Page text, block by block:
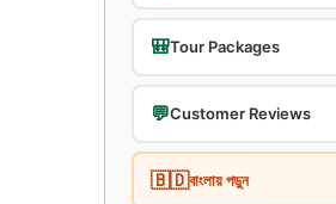
🎒Tour Packages
💬Customer Reviews
🇧🇩বাংলায় পড়ুন